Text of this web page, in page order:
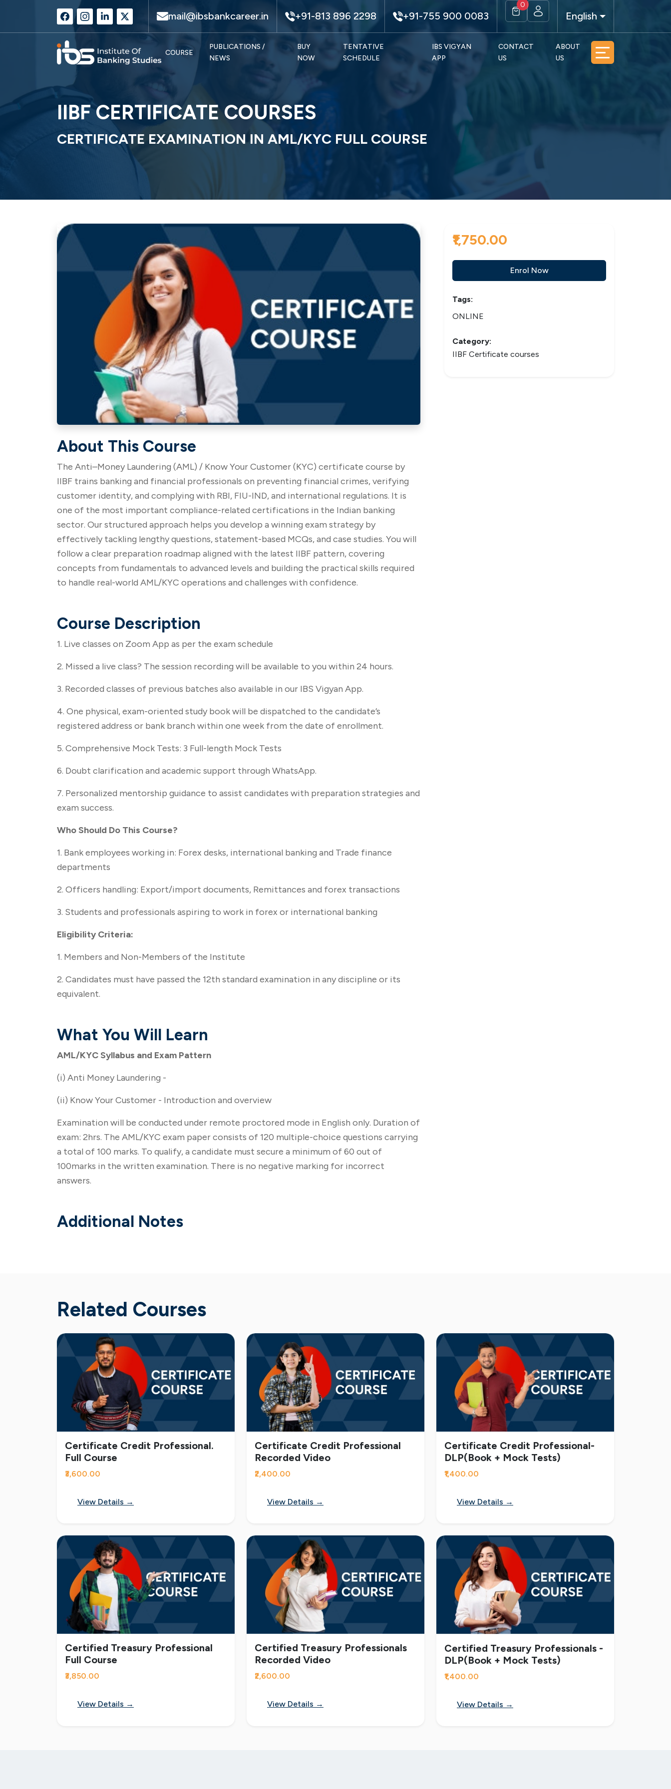
mail@ibsbankcareer.in +91-813 896 2298 +91-755 900 0083
0
English
COURSE
PUBLICATIONS /
NEWS
BUY
NOW
TENTATIVE
SCHEDULE
IBS VIGYAN
APP
CONTACT
US
ABOUT
US
IIBF CERTIFICATE COURSES
CERTIFICATE EXAMINATION IN AML/KYC FULL COURSE
About This Course
The Anti–Money Laundering (AML) / Know Your Customer (KYC) certificate course by
IIBF trains banking and financial professionals on preventing financial crimes, verifying
customer identity, and complying with RBI, FIU-IND, and international regulations. It is
one of the most important compliance-related certifications in the Indian banking
sector. Our structured approach helps you develop a winning exam strategy by
effectively tackling lengthy questions, statement-based MCQs, and case studies. You will
follow a clear preparation roadmap aligned with the latest IIBF pattern, covering
concepts from fundamentals to advanced levels and building the practical skills required
to handle real-world AML/KYC operations and challenges with confidence.
Course Description
1. Live classes on Zoom App as per the exam schedule
2. Missed a live class? The session recording will be available to you within 24 hours.
3. Recorded classes of previous batches also available in our IBS Vigyan App.
4. One physical, exam-oriented study book will be dispatched to the candidate’s
registered address or bank branch within one week from the date of enrollment.
5. Comprehensive Mock Tests: 3 Full-length Mock Tests
6. Doubt clarification and academic support through WhatsApp.
7. Personalized mentorship guidance to assist candidates with preparation strategies and
exam success.
Who Should Do This Course?
1. Bank employees working in: Forex desks, international banking and Trade finance
departments
2. Officers handling: Export/import documents, Remittances and forex transactions
3. Students and professionals aspiring to work in forex or international banking
Eligibility Criteria:
1. Members and Non-Members of the Institute
2. Candidates must have passed the 12th standard examination in any discipline or its
equivalent.
What You Will Learn
AML/KYC Syllabus and Exam Pattern
(i) Anti Money Laundering -
(ii) Know Your Customer - Introduction and overview
Examination will be conducted under remote proctored mode in English only. Duration of
exam: 2hrs. The AML/KYC exam paper consists of 120 multiple-choice questions carrying
a total of 100 marks. To qualify, a candidate must secure a minimum of 60 out of
100marks in the written examination. There is no negative marking for incorrect
answers.
Additional Notes
₹1,750.00
Enrol Now
Tags:
ONLINE
Category:
IIBF Certificate courses
Related Courses
Certificate Credit Professional.
Full Course
₹3,600.00
View Details →
Certificate Credit Professional
Recorded Video
₹2,400.00
View Details →
Certificate Credit Professional-
DLP(Book + Mock Tests)
₹1,400.00
View Details →
Certified Treasury Professional
Full Course
₹3,850.00
View Details →
Certified Treasury Professionals
Recorded Video
₹2,600.00
View Details →
Certified Treasury Professionals -
DLP(Book + Mock Tests)
₹1,400.00
View Details →